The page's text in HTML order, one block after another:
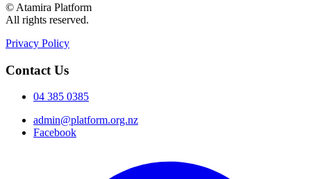
© Atamira Platform
All rights reserved.
Privacy Policy
Contact Us
04 385 0385
admin@platform.org.nz
Facebook